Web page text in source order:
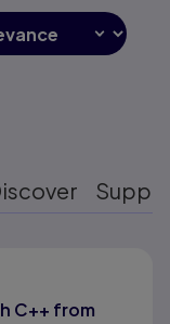
C++ from